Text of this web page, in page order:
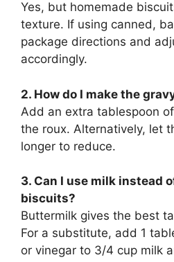
Yes, but homemade
texture. If using canned,
package directions and
accordingly.
2. How do I make the
Add an extra tablespoon
the roux. Alternatively, let
longer to reduce.
3. Can I use milk instead
biscuits?
Buttermilk gives the best
For a substitute, add 1
or vinegar to 3/4 cup milk